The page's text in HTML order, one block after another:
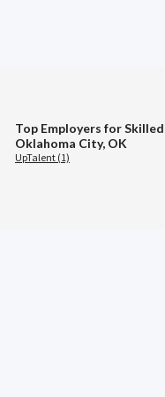
Top Employers for
Oklahoma City, OK
UpTalent (1)